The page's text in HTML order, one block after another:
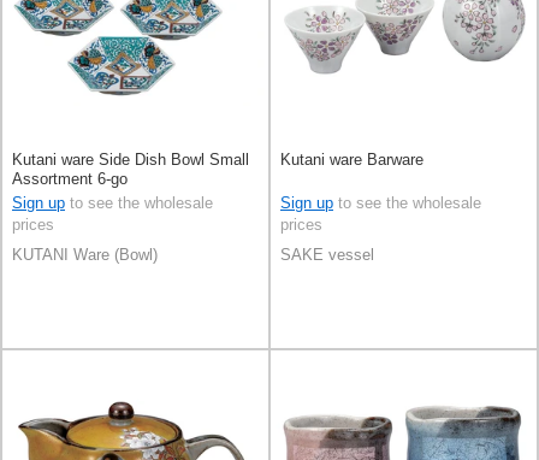
Kutani ware Side Dish Bowl Small
Assortment 6-go
Sign up to see the wholesale
prices
KUTANI Ware (Bowl)
Kutani ware Barware
Sign up to see the wholesale
prices
SAKE vessel